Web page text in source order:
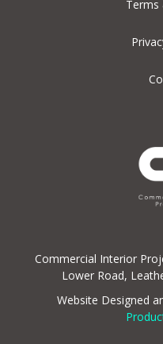
Terms
Commercial Interior
Lower Road,
Website Designed